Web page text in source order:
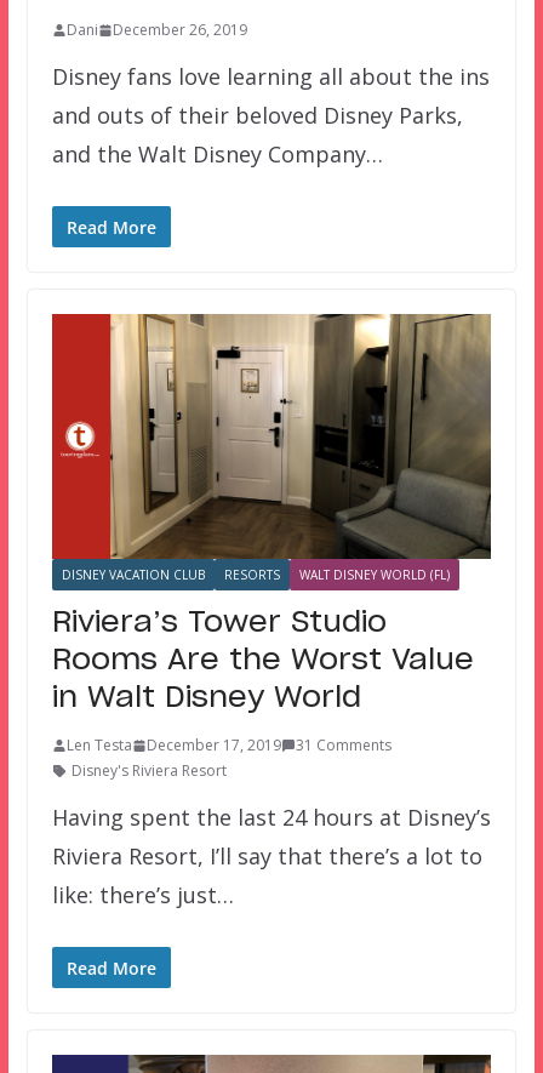
Dani December 26, 2019
Disney fans love learning all about the ins
and outs of their beloved Disney Parks,
and the Walt Disney Company…
Read More
DISNEY VACATION CLUB RESORTS WALT DISNEY WORLD (FL)
Riviera’s Tower Studio
Rooms Are the Worst Value
in Walt Disney World
Len Testa December 17, 2019
31 Comments
Disney's Riviera Resort
Having spent the last 24 hours at Disney’s
Riviera Resort, I’ll say that there’s a lot to
like: there’s just…
Read More